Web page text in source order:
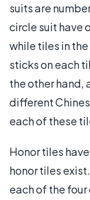
suits are
circle suit have
while tiles in
sticks on each
the other hand,
different
each of these
Honor tiles
honor tiles
each of the